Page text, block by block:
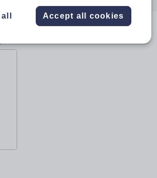
facebookpinterest
Accept all cookies